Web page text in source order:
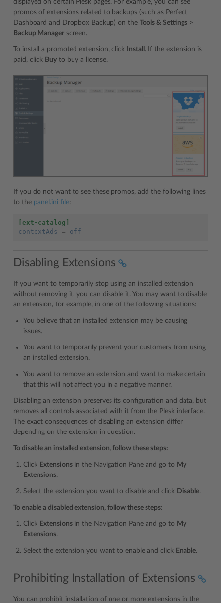
displayed on certain Plesk pages. For example, you can see
promos of extensions related to backups (such as Perfect
Dashboard and Dropbox Backup) on the Tools & Settings >
Backup Manager screen.
To install a promoted extension, click Install . If the extension is
paid, click Buy to buy a license.
If you do not want to see these promos, add the following lines
to the panel.ini file:
[ext-catalog]
contextAds
= off
Disabling Extensions
If you want to temporarily stop using an installed extension
without removing it, you can disable it. You may want to disable
an extension, for example, in one of the following situations:
You believe that an installed extension may be causing
issues.
You want to temporarily prevent your customers from using
an installed extension.
You want to remove an extension and want to make certain
that this will not affect you in a negative manner.
Disabling an extension preserves its configuration and data, but
removes all controls associated with it from the Plesk interface.
The exact consequences of disabling an extension differ
depending on the extension in question.
To disable an installed extension, follow these steps:
Click Extensions in the Navigation Pane and go to My
Extensions.
Select the extension you want to disable and click Disable.
To enable a disabled extension, follow these steps:
Click Extensions in the Navigation Pane and go to My
Extensions.
Select the extension you want to enable and click Enable.
Prohibiting Installation of Extensions
You can prohibit installation of one or more extensions in the